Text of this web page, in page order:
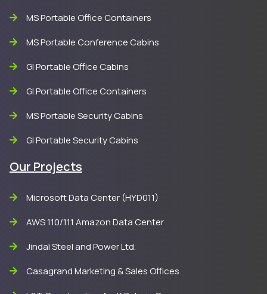
MS Portable Office Containers
MS Portable Conference Cabins
GI Portable Office Cabins
GI Portable Office Containers
MS Portable Security Cabins
GI Portable Security Cabins
Our Projects
Microsoft Data Center (HYD011)
AWS 110/111 Amazon Data Center
Jindal Steel and Power Ltd.
Casagrand Marketing & Sales Offices